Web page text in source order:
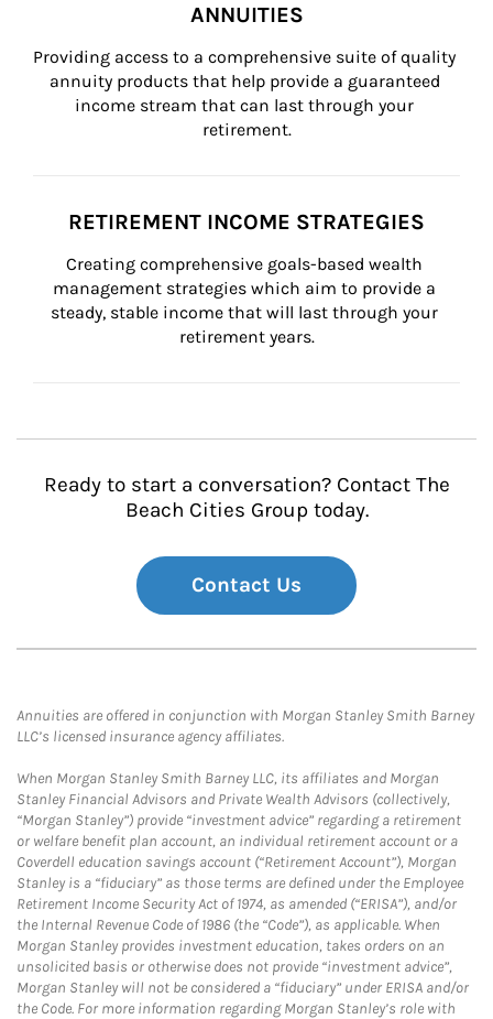
ANNUITIES
Providing access to a comprehensive suite of quality
annuity products that help provide a guaranteed
income stream that can last through your
retirement.
RETIREMENT INCOME STRATEGIES
Creating comprehensive goals-based wealth
management strategies which aim to provide a
steady, stable income that will last through your
retirement years.
Ready to start a conversation? Contact The
Beach Cities Group today.
Contact Us
Annuities are offered in conjunction with Morgan Stanley Smith Barney
LLC’s licensed insurance agency affiliates.
When Morgan Stanley Smith Barney LLC, its affiliates and Morgan
Stanley Financial Advisors and Private Wealth Advisors (collectively,
“Morgan Stanley”) provide “investment advice” regarding a retirement
or welfare benefit plan account, an individual retirement account or a
Coverdell education savings account (“Retirement Account”), Morgan
Stanley is a “fiduciary” as those terms are defined under the Employee
Retirement Income Security Act of 1974, as amended (“ERISA”), and/or
the Internal Revenue Code of 1986 (the “Code”), as applicable. When
Morgan Stanley provides investment education, takes orders on an
unsolicited basis or otherwise does not provide “investment advice”,
Morgan Stanley will not be considered a “fiduciary” under ERISA and/or
the Code. For more information regarding Morgan Stanley’s role with